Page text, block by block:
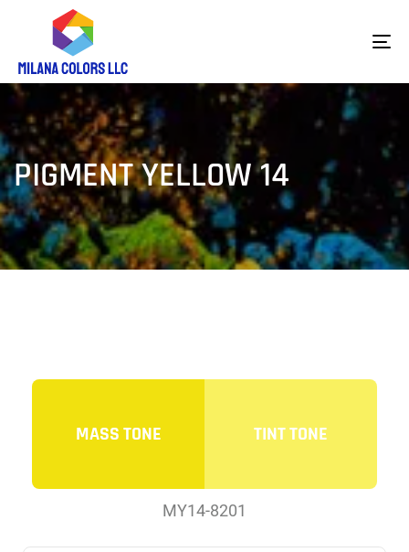
PIGMENT YELLOW 14
MASS TONE TINT TONE
MY14-8201